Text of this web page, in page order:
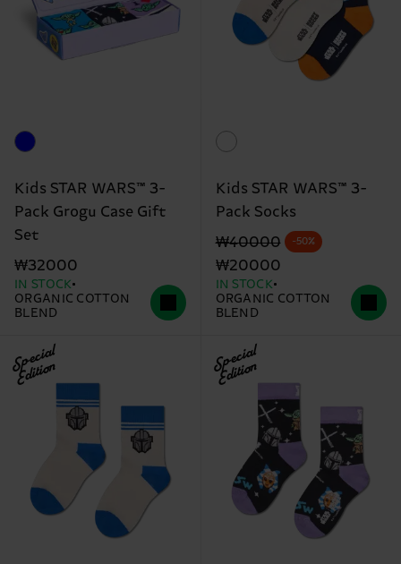
Kids STAR WARS™ 3-
Pack Grogu Case Gift
Set
₩32000
IN STOCK
ORGANIC COTTON
BLEND
Kids STAR WARS™ 3-
Pack Socks
Original price
₩40000
discounted price
₩20000
-50%
IN STOCK
ORGANIC COTTON
BLEND
Special
Edition Special
Edition